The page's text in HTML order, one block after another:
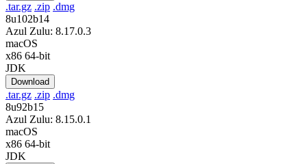
.tar.gz .zip .dmg
8u102b14
Azul Zulu: 8.17.0.3
macOS
x86 64-bit
JDK
Download
.tar.gz .zip .dmg
8u92b15
Azul Zulu: 8.15.0.1
macOS
x86 64-bit
JDK